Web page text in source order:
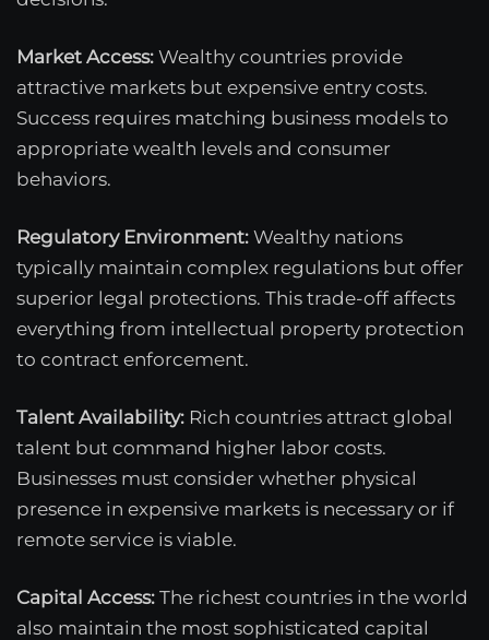
Market Access: Wealthy countries provide
attractive markets but expensive entry costs.
Success requires matching business models to
appropriate wealth levels and consumer
behaviors.
Regulatory Environment: Wealthy nations
typically maintain complex regulations but offer
superior legal protections. This trade-off affects
everything from intellectual property protection
to contract enforcement.
Talent Availability: Rich countries attract global
talent but command higher labor costs.
Businesses must consider whether physical
presence in expensive markets is necessary or if
remote service is viable.
Capital Access: The richest countries in the world
also maintain the most sophisticated capital